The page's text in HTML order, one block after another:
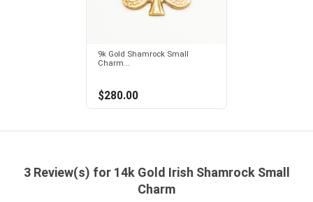
9k Gold Shamrock Small
Charm...
$280.00
3 Review(s) for 14k Gold Irish Shamrock Small
Charm